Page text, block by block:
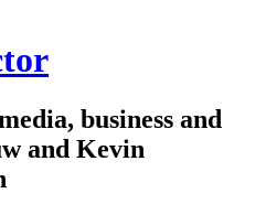
business and
and Kevin